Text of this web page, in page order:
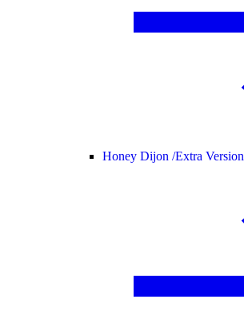
Honey Dijon /Extra Version